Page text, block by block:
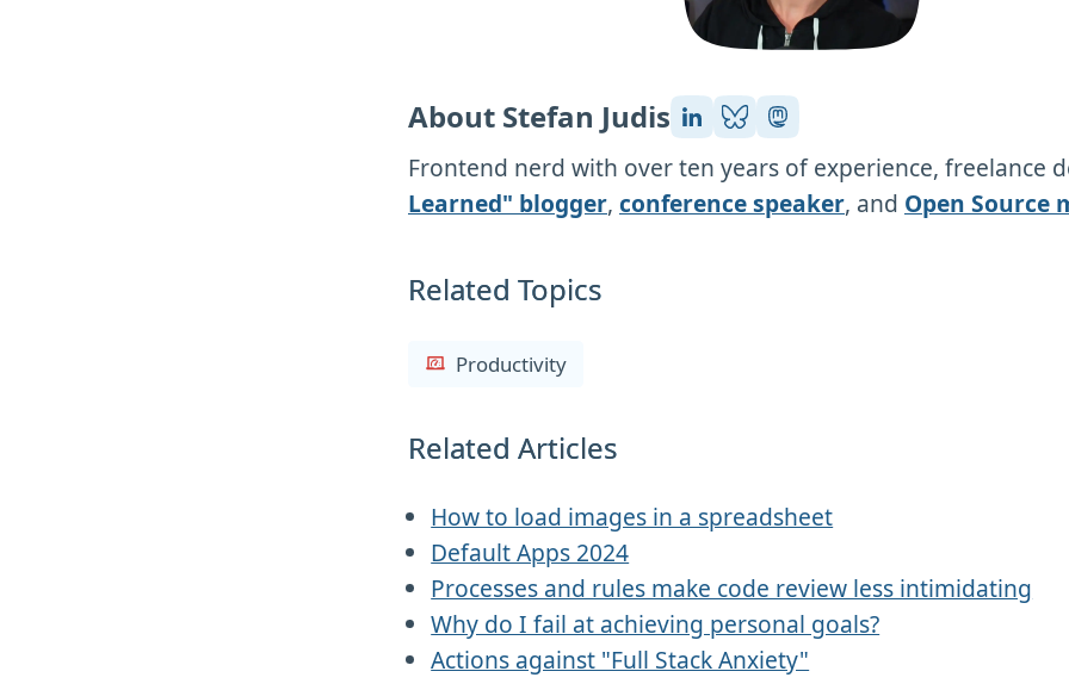
About Stefan Judis
Frontend nerd with over ten years of experience, freelance
Learned" blogger, conference speaker, and Open Source
Related Topics
Productivity
Related Articles
How to load images in a spreadsheet
Default Apps 2024
Processes and rules make code review less intimidating
Why do I fail at achieving personal goals?
Actions against "Full Stack Anxiety"